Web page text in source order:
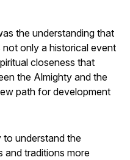
the understanding that
only a historical event
closeness that
the Almighty and the
path for development
to understand the
and traditions more